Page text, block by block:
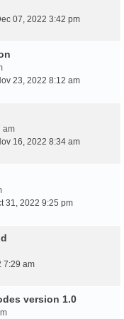
07, 2022 3:42 pm
23, 2022 8:12 am
am
16, 2022 8:34 am
31, 2022 9:25 pm
7:29 am
version 1.0